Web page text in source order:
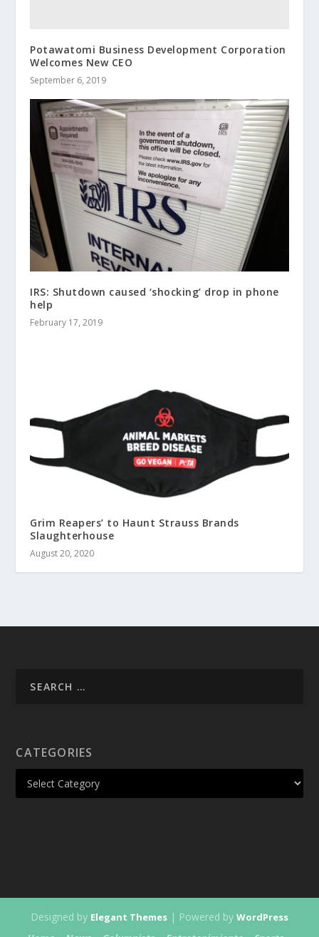
Potawatomi Business Development Corporation
Welcomes New CEO
September 6, 2019
IRS: Shutdown caused ‘shocking’ drop in phone
help
February 17, 2019
Grim Reapers’ to Haunt Strauss Brands
Slaughterhouse
August 20, 2020
CATEGORIES
Designed by Elegant Themes | Powered by WordPress